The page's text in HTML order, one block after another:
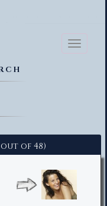
Toggle
out of 48)